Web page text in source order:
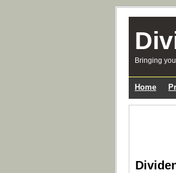
Bringing
Home